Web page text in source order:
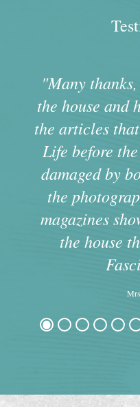
"Many
the house and
the articles
Life before
damaged by
the
magazines
the house